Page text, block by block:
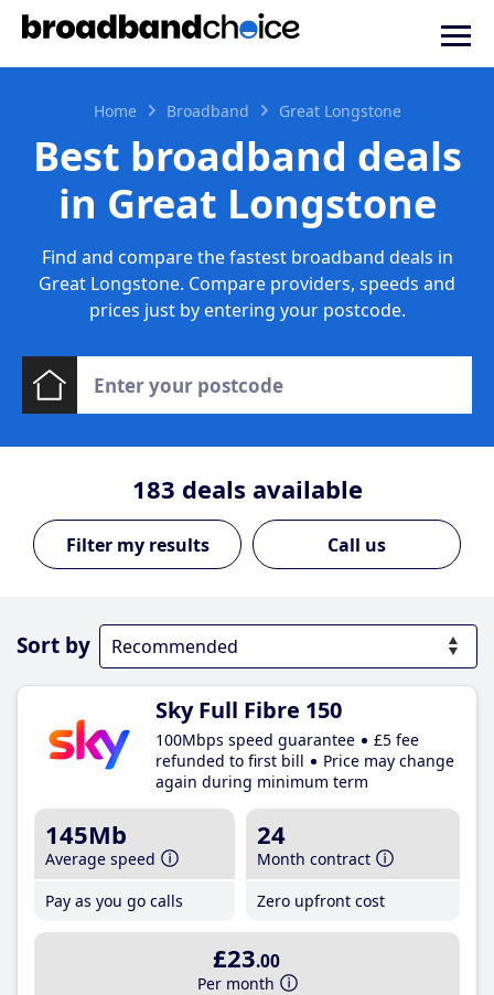
Home Broadband Great Longstone
Best broadband deals
in Great Longstone
Find and compare the fastest broadband deals in
Great Longstone. Compare providers, speeds and
prices just by entering your postcode.
183 deals available
Call us
Sort by
Sky Full Fibre 150
100Mbps speed guarantee
£5 fee
refunded to first bill
Price may change
again during minimum term
145Mb
Average speed
Pay as you go calls
24
Month contract
Zero upfront cost
£23.00
Per month